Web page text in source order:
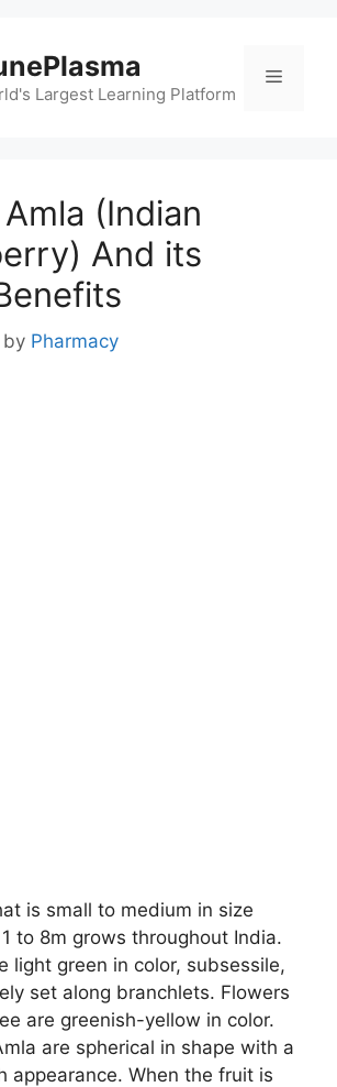
Largest Learning Platform
Menu
(Indian
And its
by Pharmacy
is small to medium in size
to 8m grows throughout India.
light green in color, subsessile,
set along branchlets. Flowers
are greenish-yellow in color.
are spherical in shape with a
appearance. When the fruit is